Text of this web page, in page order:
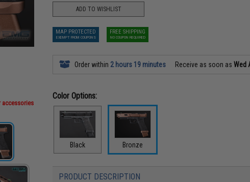
accessories
ADD TO WISHLIST
MAP PROTECTED
EXEMPT FROM COUPONS
FREE SHIPPING
NO COUPON REQUIRED
Order within 2 hours 19 minutes Receive as soon asWed
Color Options:
Black Bronze
PRODUCT DESCRIPTION